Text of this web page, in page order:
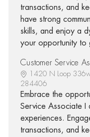
transactions, and
have strong
skills, and enjoy a
your opportunity to
Customer Service
1420 N Loop
284406
Embrace the
Service Associate I
experiences.
transactions, and